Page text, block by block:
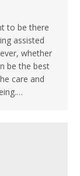
to be there
assisted
whether
be the best
care and